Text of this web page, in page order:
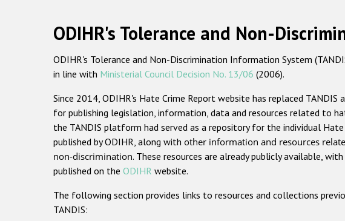
ODIHR's Tolerance and Non-
ODIHR's Tolerance and Non-Discrimination Information System
in line with Ministerial Council Decision No. 13/06 (2006).
Since 2014, ODIHR's Hate Crime Report website has replaced TANDIS
for publishing legislation, information, data and resources related to
the TANDIS platform had served as a repository for the individual Hate
published by ODIHR, along with other information and resources
non-discrimination. These resources are already publicly available,
published on the ODIHR website.
The following section provides links to resources and collections
TANDIS: